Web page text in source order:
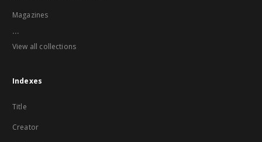
Magazines
...
View all collections
Indexes
Title
Creator